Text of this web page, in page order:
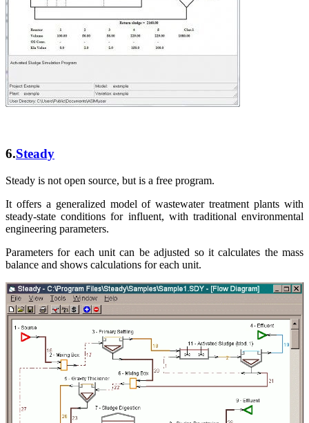
6.Steady
Steady is not open source, but is a free program.
It offers a generalized model of wastewater treatment plants with
steady-state conditions for influent, with traditional environmental
engineering parameters.
Parameters for each unit can be adjusted so it calculates the mass
balance and shows calculations for each unit.